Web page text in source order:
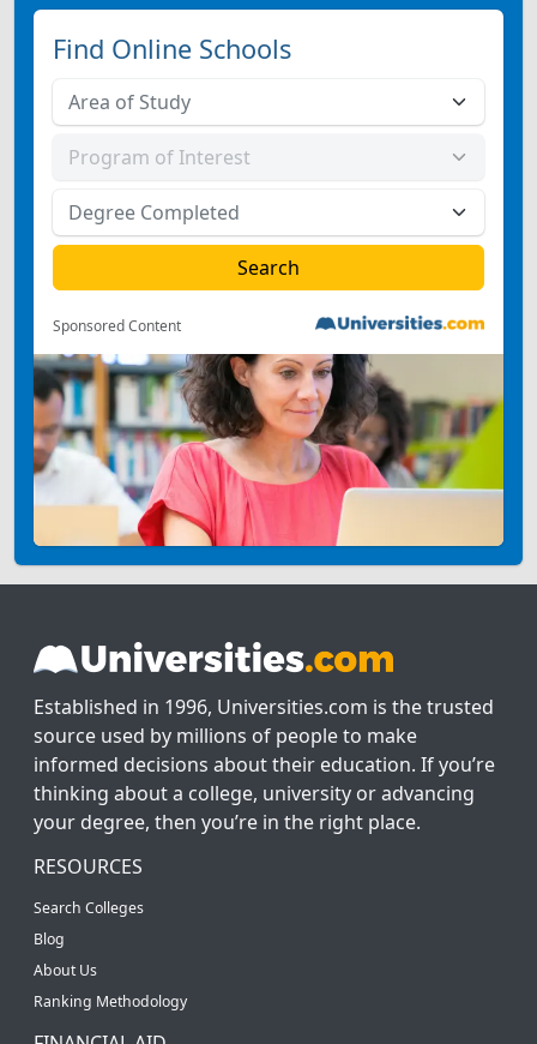
Find Online Schools
Sponsored Content
Established in 1996, Universities.com is the trusted
source used by millions of people to make
informed decisions about their education. If you’re
thinking about a college, university or advancing
your degree, then you’re in the right place.
RESOURCES
Search Colleges
Blog
About Us
Ranking Methodology